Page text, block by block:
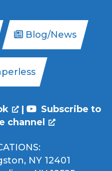
Blog/News
|
Subscribe to
channel
NY 12401